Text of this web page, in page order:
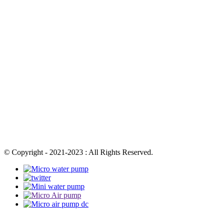
© Copyright - 2021-2023 : All Rights Reserved.